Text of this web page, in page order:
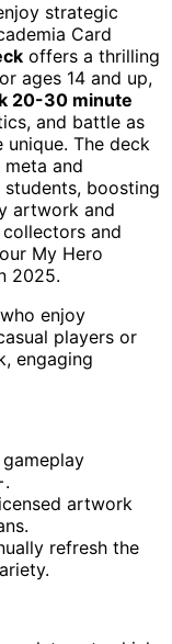
strategic
Card
offers a thrilling
ages 14 and up,
20-30 minute
and battle as
unique. The deck
and
boosting
artwork and
collectors and
My Hero
2025.
enjoy
players or
engaging
artwork
refresh the